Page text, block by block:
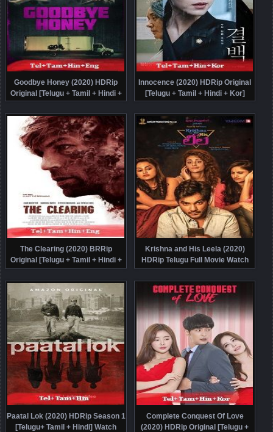
Goodbye Honey (2020) HDRip
Original [Telugu + Tamil + Hindi +
Eng] Dubbed Movie Watch Online
Free
Innocence (2020) HDRip Original
[Telugu + Tamil + Hindi + Kor]
Dubbed Full Movie Watch Online
Free
The Clearing (2020) BRRip
Original [Telugu + Tamil + Hindi +
Eng] Dubbed Movie Watch Online
Free
Krishna and His Leela (2020)
HDRip Telugu Full Movie Watch
Online Free
Paatal Lok (2020) HDRip Season 1
[Telugu+ Tamil + Hindi] Watch
Complete Conquest Of Love
(2020) HDRip Original [Telugu +